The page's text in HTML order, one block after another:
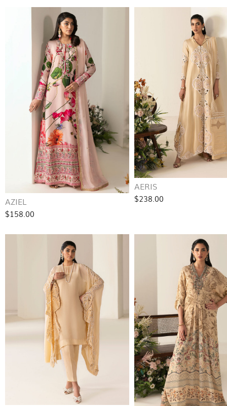
AZIEL
$158.00
AERIS
$238.00